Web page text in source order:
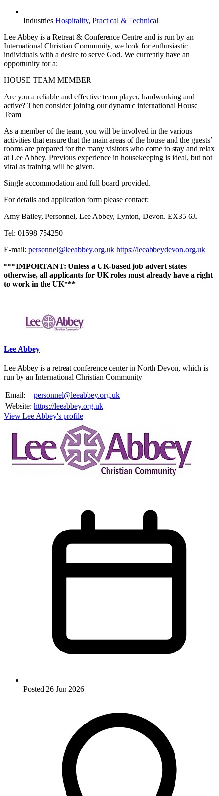
Industries Hospitality, Practical & Technical
Lee Abbey is a Retreat & Conference Centre and is run by an
International Christian Community, we look for enthusiastic
individuals with a desire to serve God. We currently have an
opportunity for a:
HOUSE TEAM MEMBER
Are you a reliable and effective team player, hardworking and
active? Then consider joining our dynamic international House
Team.
As a member of the team, you will be involved in the various
activities that ensure that the main areas of the house and the guests’
rooms are prepared for the many visitors who come to stay and relax
at Lee Abbey. Previous experience in housekeeping is ideal, but not
vital as training will be given.
Single accommodation and full board provided.
For details and application form please contact:
Amy Bailey, Personnel, Lee Abbey, Lynton, Devon. EX35 6JJ
Tel: 01598 754250
E-mail: personnel@leeabbey.org.uk https://leeabbeydevon.org.uk
***IMPORTANT: Unless a UK-based job advert states
otherwise, all applicants for UK roles must already have a right
to work in the UK***
Lee Abbey
Lee Abbey is a retreat conference center in North Devon, which is
run by an International Christian Community
Email:
personnel@leeabbey.org.uk
Website: https://leeabbey.org.uk
View Lee Abbey's profile
Posted 26 Jun 2026